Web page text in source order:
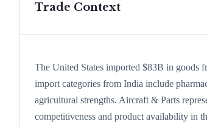
Trade Context
The United States imported $83B in goods
import categories from India include
agricultural strengths. Aircraft & Parts
competitiveness and product availability in